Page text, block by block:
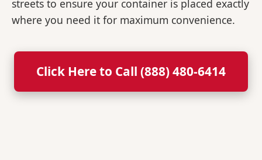
streets to ensure your container is placed exactly
where you need it for maximum convenience.
Click Here to Call (888) 480-6414